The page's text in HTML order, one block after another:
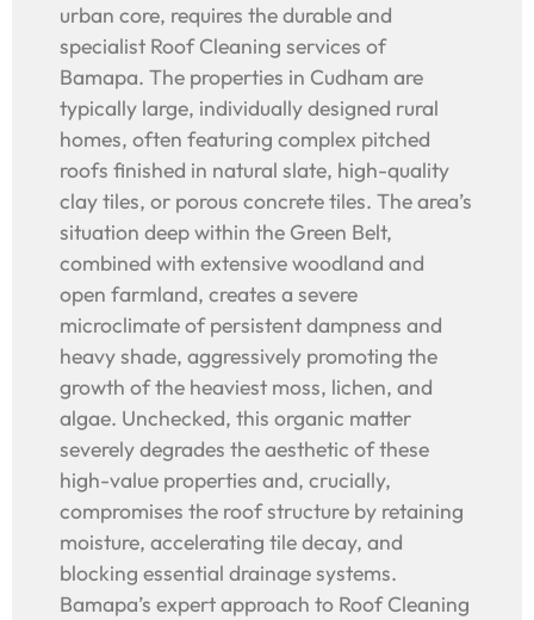
urban core, requires the durable and
specialist Roof Cleaning services of
Bamapa. The properties in Cudham are
typically large, individually designed rural
homes, often featuring complex pitched
roofs finished in natural slate, high-quality
clay tiles, or porous concrete tiles. The area’s
situation deep within the Green Belt,
combined with extensive woodland and
open farmland, creates a severe
microclimate of persistent dampness and
heavy shade, aggressively promoting the
growth of the heaviest moss, lichen, and
algae. Unchecked, this organic matter
severely degrades the aesthetic of these
high-value properties and, crucially,
compromises the roof structure by retaining
moisture, accelerating tile decay, and
blocking essential drainage systems.
Bamapa’s expert approach to Roof Cleaning